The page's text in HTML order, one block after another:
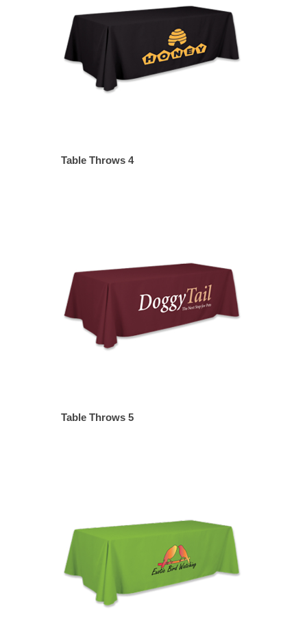
Table Throws 4
Table Throws 5